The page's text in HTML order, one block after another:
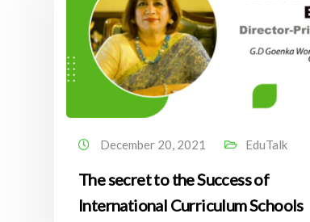
December 20, 2021 EduTalk
The secret to the Success of
International Curriculum Schools